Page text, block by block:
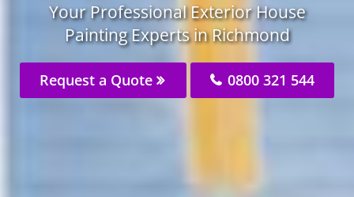
Your Professional Exterior House
Painting Experts in Richmond
Request a Quote 0800 321 544